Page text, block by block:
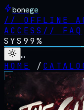
bonege
// OFFLINE
ACCESS // FAQ
SYS 99%
…
HOME
/